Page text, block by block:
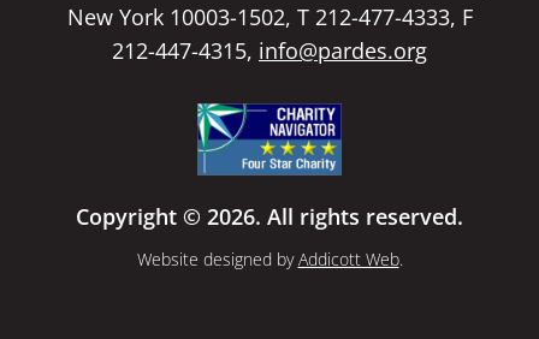
New York 10003-1502, T 212-477-4333, F
212-447-4315, info@pardes.org
Copyright © 2026. All rights reserved.
Website designed byAddicott Web.